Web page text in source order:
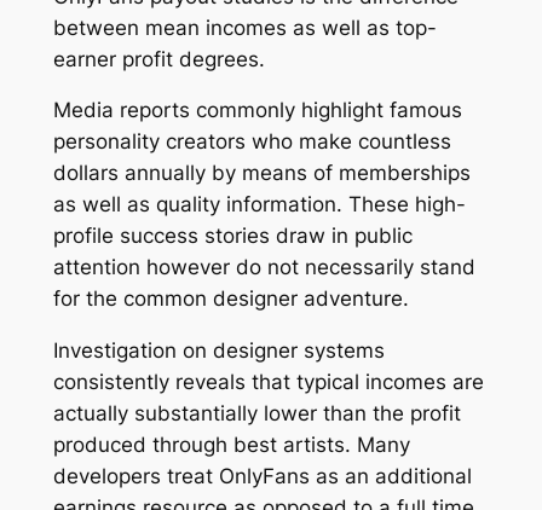
between mean incomes as well as top-
earner profit degrees.
Media reports commonly highlight famous
personality creators who make countless
dollars annually by means of memberships
as well as quality information. These high-
profile success stories draw in public
attention however do not necessarily stand
for the common designer adventure.
Investigation on designer systems
consistently reveals that typical incomes are
actually substantially lower than the profit
produced through best artists. Many
developers treat OnlyFans as an additional